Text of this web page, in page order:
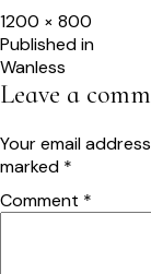
Full
size
1200 × 800
Post
navigation
Published in
Wanless
Leave a
Your email
marked *
Comment *